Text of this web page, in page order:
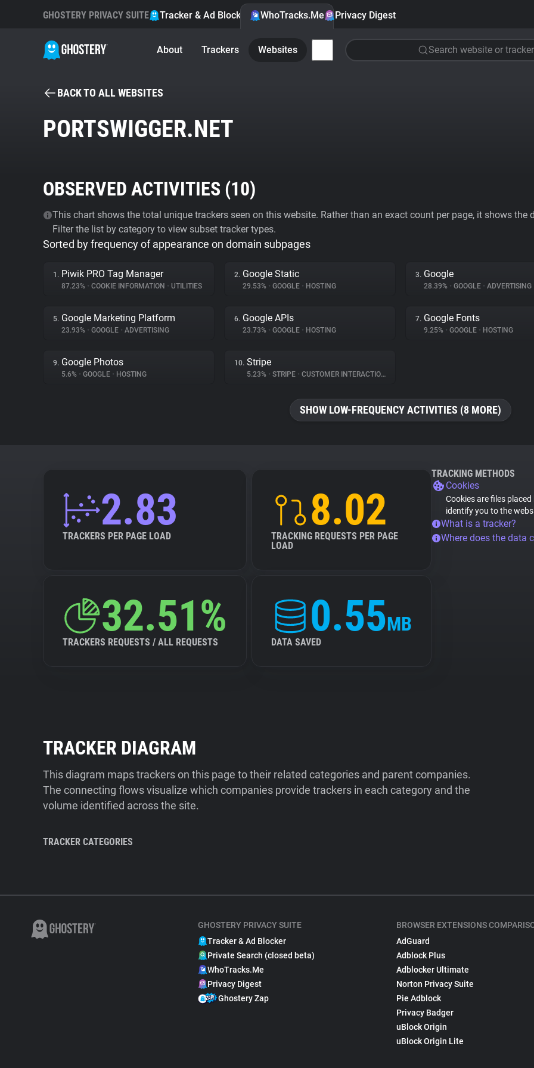
GHOSTERY PRIVACY SUITE Tracker & Ad Blocker WhoTracks.Me Privacy Digest
About Trackers Websites Search website or tracker
BACK TO ALL WEBSITES
PORTSWIGGER.NET
OBSERVED ACTIVITIES (10)
This chart shows the total unique trackers seen on this website. Rather than an exact count per page, it shows
Filter the list by category to view subset tracker types.
Sorted by frequency of appearance on domain subpages
1. Piwik PRO Tag Manager
87.23% • COOKIE INFORMATION • UTILITIES
2. Google Static
29.53% • GOOGLE • HOSTING
3. Google
28.39% • GOOGLE • ADVERTISING
5. Google Marketing Platform
23.93% • GOOGLE • ADVERTISING
6. Google APIs
23.73% • GOOGLE • HOSTING
7. Google Fonts
9.25% • GOOGLE • HOSTING
9. Google Photos
5.6% • GOOGLE • HOSTING
10. Stripe
5.23% • STRIPE • CUSTOMER INTERACTION
SHOW LOW-FREQUENCY ACTIVITIES (8 MORE)
2.83
TRACKERS PER PAGE LOAD
8.02
TRACKING REQUESTS PER PAGE
LOAD
32.51%
TRACKERS REQUESTS / ALL REQUESTS
0.55MB
DATA SAVED
TRACKING METHODS
Cookies
Cookies are files
identify you to the
What is a tracker?
Where does the data
TRACKER DIAGRAM
This diagram maps trackers on this page to their related categories and parent companies.
The connecting flows visualize which companies provide trackers in each category and the
volume identified across the site.
TRACKER CATEGORIES
GHOSTERY PRIVACY SUITE
Tracker & Ad Blocker
Private Search (closed beta)
WhoTracks.Me
Privacy Digest
Ghostery Zap
BROWSER EXTENSIONS
AdGuard
Adblock Plus
Adblocker Ultimate
Norton Privacy Suite
Pie Adblock
Privacy Badger
uBlock Origin
uBlock Origin Lite